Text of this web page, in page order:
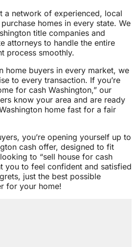
a network of experienced, local
homes in every state. We
title companies and
attorneys to handle the entire
process smoothly.
home buyers in every market, we
to every transaction. If you’re
for cash Washington,” our
know your area and are ready
home fast for a fair
you’re opening yourself up to
cash offer, designed to fit
to “sell house for cash
you to feel confident and satisfied
just the best possible
for your home!